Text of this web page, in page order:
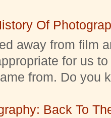
Of
away from film
for us
from. Do you
Back To